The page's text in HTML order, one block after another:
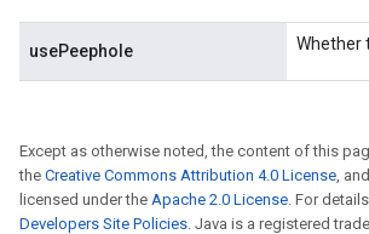
usePeephole Whether
Except as otherwise noted, the content of this
the Creative Commons Attribution 4.0 License,
licensed under the Apache 2.0 License. For
Developers Site Policies. Java is a registered